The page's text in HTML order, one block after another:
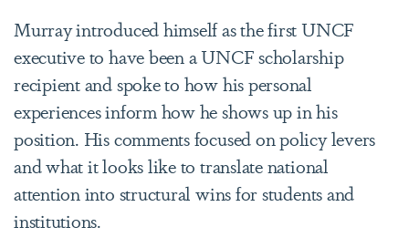
Murray introduced himself as the first UNCF
executive to have been a UNCF scholarship
recipient and spoke to how his personal
experiences inform how he shows up in his
position. His comments focused on policy levers
and what it looks like to translate national
attention into structural wins for students and
institutions.